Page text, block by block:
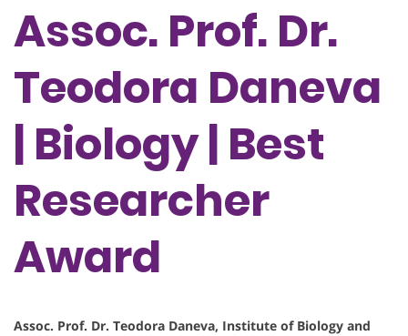
Assoc. Prof. Dr.
Teodora Daneva
| Biology | Best
Researcher
Award
Assoc. Prof. Dr. Teodora Daneva, Institute of Biology and